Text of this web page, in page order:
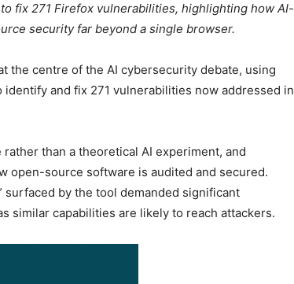
fix 271 Firefox vulnerabilities, highlighting how AI-
security far beyond a single browser.
the centre of the AI cybersecurity debate, using
and fix 271 vulnerabilities now addressed in
than a theoretical AI experiment, and
open-source software is audited and secured.
surfaced by the tool demanded significant
similar capabilities are likely to reach attackers.